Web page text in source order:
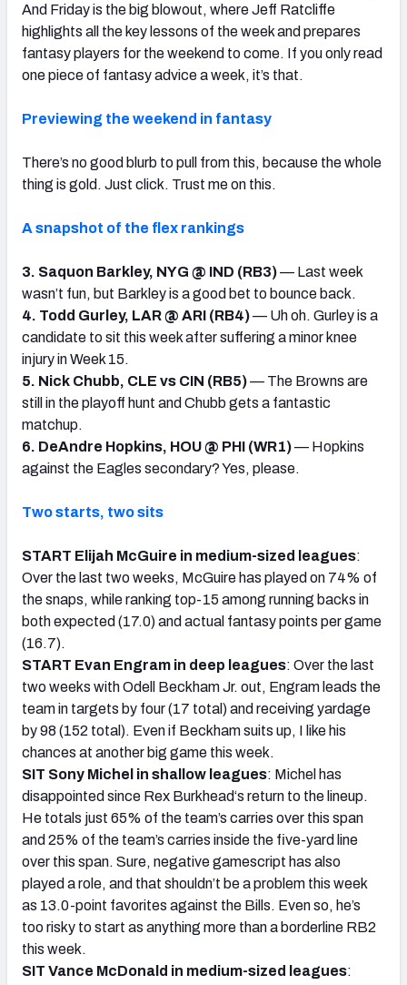
And Friday is the big blowout, where Jeff Ratcliffe
highlights all the key lessons of the week and prepares
fantasy players for the weekend to come. If you only read
one piece of fantasy advice a week, it’s that.
Previewing the weekend in fantasy
There’s no good blurb to pull from this, because the whole
thing is gold. Just click. Trust me on this.
A snapshot of the flex rankings
3. Saquon Barkley, NYG @ IND (RB3)— Last week
wasn’t fun, but Barkley is a good bet to bounce back.
4. Todd Gurley, LAR @ ARI (RB4)— Uh oh. Gurley is a
candidate to sit this week after suffering a minor knee
injury in Week 15.
5. Nick Chubb, CLE vs CIN (RB5)— The Browns are
still in the playoff hunt and Chubb gets a fantastic
matchup.
6. DeAndre Hopkins, HOU @ PHI (WR1)— Hopkins
against the Eagles secondary? Yes, please.
Two starts, two sits
START Elijah McGuire in medium-sized leagues:
Over the last two weeks, McGuire has played on 74% of
the snaps, while ranking top-15 among running backs in
both expected (17.0) and actual fantasy points per game
(16.7).
START Evan Engram in deep leagues: Over the last
two weeks with Odell Beckham Jr. out, Engram leads the
team in targets by four (17 total) and receiving yardage
by 98 (152 total). Even if Beckham suits up, I like his
chances at another big game this week.
SIT Sony Michel in shallow leagues: Michel has
disappointed since Rex Burkhead‘s return to the lineup.
He totals just 65% of the team’s carries over this span
and 25% of the team’s carries inside the five-yard line
over this span. Sure, negative gamescript has also
played a role, and that shouldn’t be a problem this week
as 13.0-point favorites against the Bills. Even so, he’s
too risky to start as anything more than a borderline RB2
this week.
SIT Vance McDonald in medium-sized leagues: